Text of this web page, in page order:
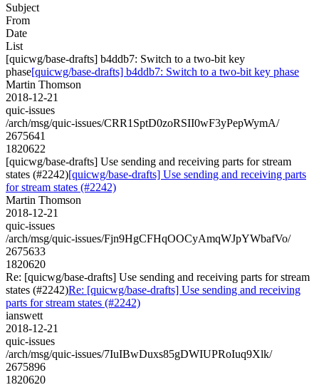
Subject
From
Date
List
[quicwg/base-drafts] b4ddb7: Switch to a two-bit key
phase[quicwg/base-drafts] b4ddb7: Switch to a two-bit key phase
Martin Thomson
2018-12-21
quic-issues
/arch/msg/quic-issues/CRR1SptD0zoRSII0wF3yPepWymA/
2675641
1820622
[quicwg/base-drafts] Use sending and receiving parts for stream
states (#2242)[quicwg/base-drafts] Use sending and receiving parts
for stream states (#2242)
Martin Thomson
2018-12-21
quic-issues
/arch/msg/quic-issues/Fjn9HgCFHqOOCyAmqWJpYWbafVo/
2675633
1820620
Re: [quicwg/base-drafts] Use sending and receiving parts for stream
states (#2242)Re: [quicwg/base-drafts] Use sending and receiving
parts for stream states (#2242)
ianswett
2018-12-21
quic-issues
/arch/msg/quic-issues/7IuIBwDuxs85gDWIUPRoIuq9Xlk/
2675896
1820620